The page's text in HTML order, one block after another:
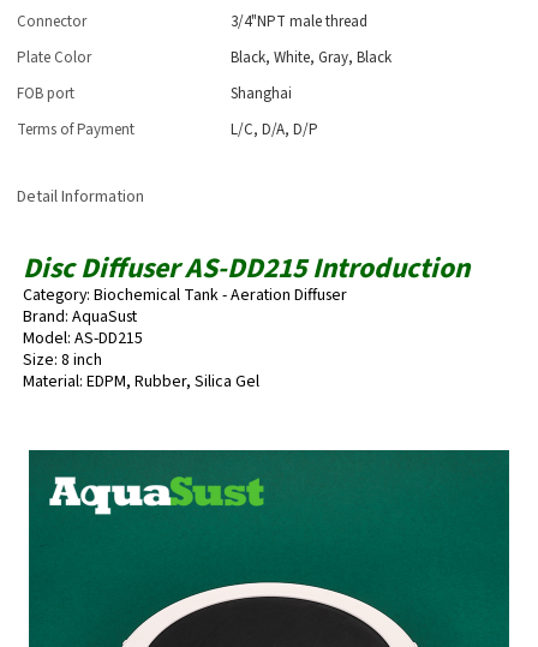
Connector
3/4"NPT male thread
Plate Color
Black, White, Gray, Black
FOB port
Shanghai
Terms of Payment
L/C, D/A, D/P
Detail Information
Disc Diffuser AS-DD215 Introduction
Category: Biochemical Tank - Aeration Diffuser
Brand: AquaSust
Model: AS-DD215
Size: 8 inch
Material: EDPM, Rubber, Silica Gel